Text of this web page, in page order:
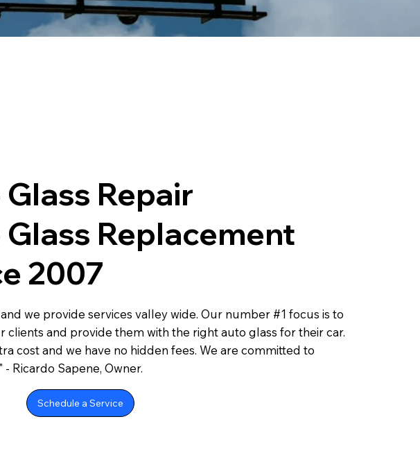
Repair
Replacement
2007
we provide services valley wide. Our number #1 focus is to
clients and provide them with the right auto glass for their car.
cost and we have no hidden fees. We are committed to
Ricardo Sapene, Owner.
Schedule a Service